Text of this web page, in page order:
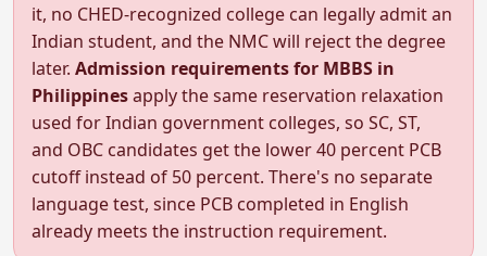
it, no CHED-recognized college can legally admit an
Indian student, and the NMC will reject the degree
later. Admission requirements for MBBS in
Philippinesapply the same reservation relaxation
used for Indian government colleges, so SC, ST,
and OBC candidates get the lower 40 percent PCB
cutoff instead of 50 percent. There's no separate
language test, since PCB completed in English
already meets the instruction requirement.